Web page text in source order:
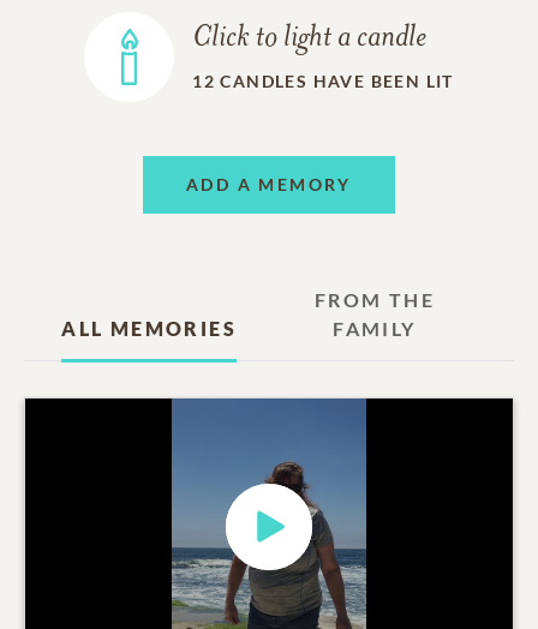
Click to light a candle
12 CANDLES HAVE BEEN LIT
ADD A MEMORY
ALL MEMORIES
FROM THE
FAMILY